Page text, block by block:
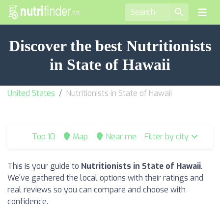
Discover the best Nutritionists
in State of Hawaii
United States Nutritionists in State of Hawaii
Top 10 Map Near me Filter by city
This is your guide to Nutritionists in State of Hawaii.
We've gathered the local options with their ratings and
real reviews so you can compare and choose with
confidence.